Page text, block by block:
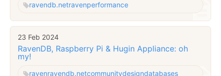
ravendb.netravenperformance
23 Feb 2024
RavenDB, Raspberry Pi & Hugin Appliance: oh
my!
ravenravendb.netcommunitydesigndatabases